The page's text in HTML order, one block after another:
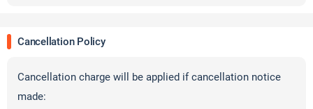
Cancellation Policy
Cancellation charge will be applied if cancellation notice
made: